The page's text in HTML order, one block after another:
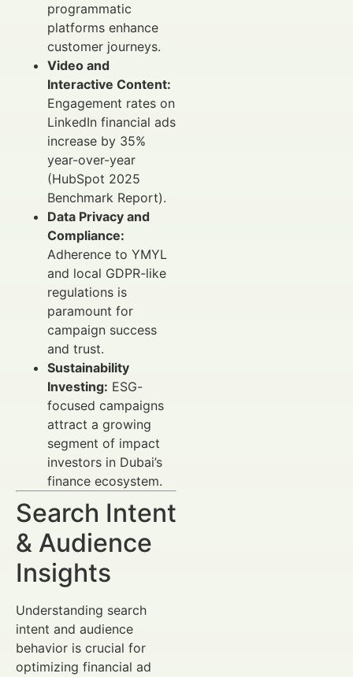
programmatic
platforms enhance
customer journeys.
Video and
Interactive Content:
Engagement rates on
LinkedIn financial ads
increase by 35%
year-over-year
(HubSpot 2025
Benchmark Report).
Data Privacy and
Compliance:
Adherence to YMYL
and local GDPR-like
regulations is
paramount for
campaign success
and trust.
Sustainability
Investing: ESG-
focused campaigns
attract a growing
segment of impact
investors in Dubai’s
finance ecosystem.
Search Intent
& Audience
Insights
Understanding search
intent and audience
behavior is crucial for
optimizing financial ad